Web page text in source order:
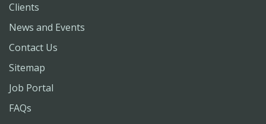
Clients
News and Events
Contact Us
Sitemap
Job Portal
FAQs